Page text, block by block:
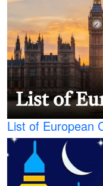
List of European